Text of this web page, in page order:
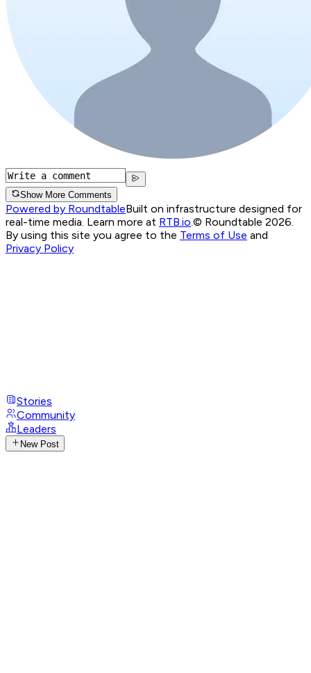
Show More Comments
Powered by RoundtableBuilt on infrastructure designed for
real-time media. Learn more at RTB.io.© Roundtable 2026.
By using this site you agree to the Terms of Use and
Privacy Policy
Stories
Community
Leaders
New Post